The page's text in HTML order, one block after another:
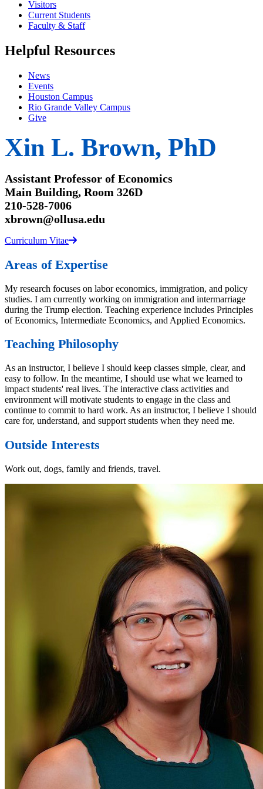
Visitors
Current Students
Faculty & Staff
Helpful Resources
News
Events
Houston Campus
Rio Grande Valley Campus
Give
Xin L. Brown, PhD
Assistant Professor of Economics
Main Building, Room 326D
210-528-7006
xbrown@ollusa.edu
Curriculum Vitae
Areas of Expertise
My research focuses on labor economics, immigration, and policy
studies. I am currently working on immigration and intermarriage
during the Trump election. Teaching experience includes Principles
of Economics, Intermediate Economics, and Applied Economics.
Teaching Philosophy
As an instructor, I believe I should keep classes simple, clear, and
easy to follow. In the meantime, I should use what we learned to
impact students' real lives. The interactive class activities and
environment will motivate students to engage in the class and
continue to commit to hard work. As an instructor, I believe I should
care for, understand, and support students when they need me.
Outside Interests
Work out, dogs, family and friends, travel.